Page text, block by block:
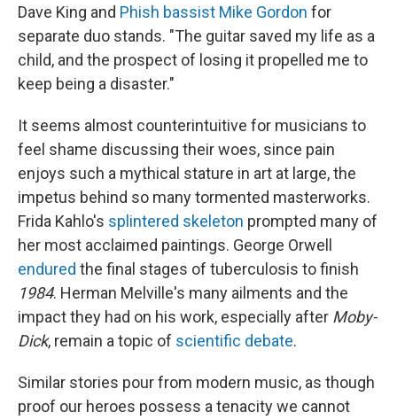
Dave King and Phish bassist Mike Gordon for
separate duo stands. "The guitar saved my life as a
child, and the prospect of losing it propelled me to
keep being a disaster."
It seems almost counterintuitive for musicians to
feel shame discussing their woes, since pain
enjoys such a mythical stature in art at large, the
impetus behind so many tormented masterworks.
Frida Kahlo's splintered skeleton prompted many of
her most acclaimed paintings. George Orwell
endured the final stages of tuberculosis to finish
1984. Herman Melville's many ailments and the
impact they had on his work, especially after Moby-
Dick, remain a topic of scientific debate.
Similar stories pour from modern music, as though
proof our heroes possess a tenacity we cannot